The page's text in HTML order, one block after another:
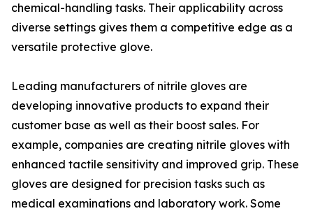
chemical-handling tasks. Their applicability across
diverse settings gives them a competitive edge as a
versatile protective glove.
Leading manufacturers of nitrile gloves are
developing innovative products to expand their
customer base as well as their boost sales. For
example, companies are creating nitrile gloves with
enhanced tactile sensitivity and improved grip. These
gloves are designed for precision tasks such as
medical examinations and laboratory work. Some